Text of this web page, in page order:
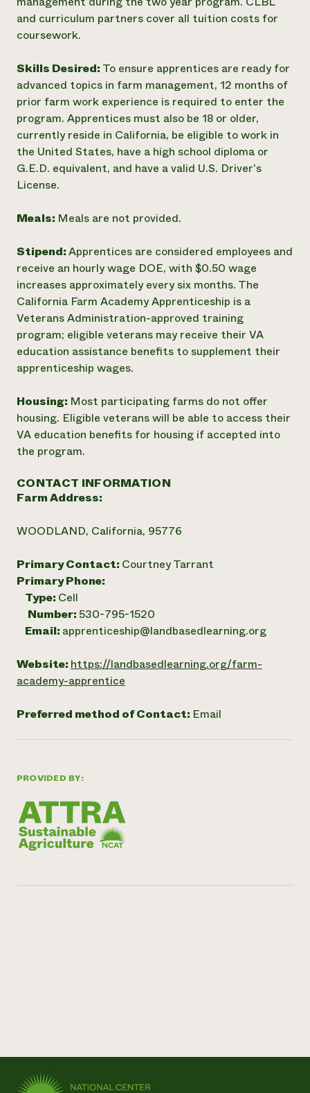
PROVIDED BY:
and curriculum partners cover all tuition costs for
coursework.
Skills Desired: To ensure apprentices are ready for
advanced topics in farm management, 12 months of
prior farm work experience is required to enter the
program. Apprentices must also be 18 or older,
currently reside in California, be eligible to work in
the United States, have a high school diploma or
G.E.D. equivalent, and have a valid U.S. Driver's
License.
Meals: Meals are not provided.
Stipend:Apprentices are considered employees and
receive an hourly wage DOE, with $0.50 wage
increases approximately every six months. The
California Farm Academy Apprenticeship is a
Veterans Administration-approved training
program; eligible veterans may receive their VA
education assistance benefits to supplement their
apprenticeship wages.
Housing: Most participating farms do not offer
housing. Eligible veterans will be able to access their
VA education benefits for housing if accepted into
the program.
CONTACT INFORMATION
Farm Address:
WOODLAND, California, 95776
Primary Contact: Courtney Tarrant
Primary Phone:
Type: Cell
Number:530-795-1520
Email: apprenticeship@landbasedlearning.org
Website: https://landbasedlearning.org/farm-
academy-apprentice
Preferred method of Contact: Email